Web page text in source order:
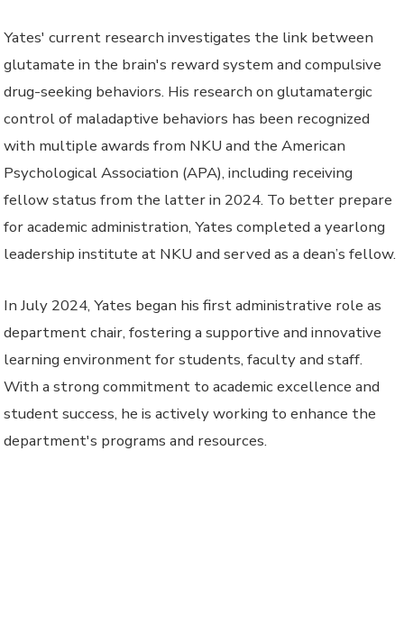
Yates' current research investigates the link between
glutamate in the brain's reward system and compulsive
drug-seeking behaviors. His research on glutamatergic
control of maladaptive behaviors has been recognized
with multiple awards from NKU and the American
Psychological Association (APA), including receiving
fellow status from the latter in 2024. To better prepare
for academic administration, Yates completed a yearlong
leadership institute at NKU and served as a dean’s fellow.
In July 2024, Yates began his first administrative role as
department chair, fostering a supportive and innovative
learning environment for students, faculty and staff.
With a strong commitment to academic excellence and
student success, he is actively working to enhance the
department's programs and resources.